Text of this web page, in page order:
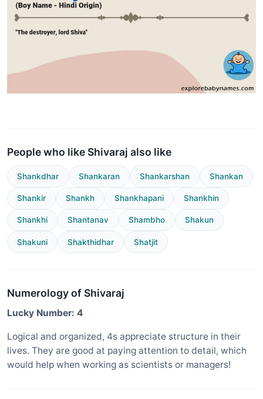
People who like Shivaraj also like
Shankdhar Shankaran Shankarshan Shankan
Shankir Shankh Shankhapani Shankhin
Shankhi Shantanav Shambho Shakun
Shakuni Shakthidhar Shatjit
Numerology of Shivaraj
Lucky Number: 4
Logical and organized, 4s appreciate structure in their
lives. They are good at paying attention to detail, which
would help when working as scientists or managers!